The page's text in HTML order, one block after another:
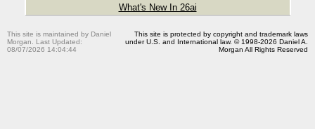
What's New In 26ai
This site is maintained by Daniel
Morgan. Last Updated:
08/07/2026 14:04:44
This site is protected by copyright and trademark laws
under U.S. and International law. © 1998-2026 Daniel A.
Morgan All Rights Reserved